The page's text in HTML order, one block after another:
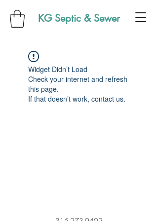
KG Septic & Sewer
Widget Didn’t Load
Check your internet and refresh
this page.
If that doesn’t work, contact us.